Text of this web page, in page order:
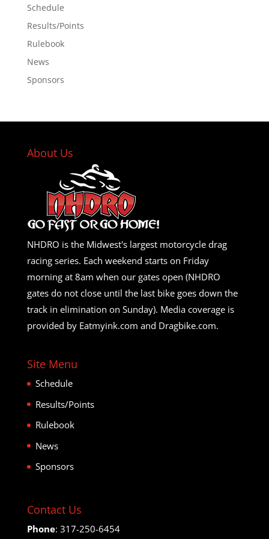
Schedule
Results/Points
Rulebook
News
Sponsors
About Us
NHDRO is the Midwest's largest motorcycle drag
racing series. Each weekend starts on Friday
morning at 8am when our gates open (NHDRO
gates do not close until the last bike goes down the
track in elimination on Sunday). Media coverage is
provided by Eatmyink.com and Dragbike.com.
Site Menu
Schedule
Results/Points
Rulebook
News
Sponsors
Contact Us
Phone: 317-250-6454